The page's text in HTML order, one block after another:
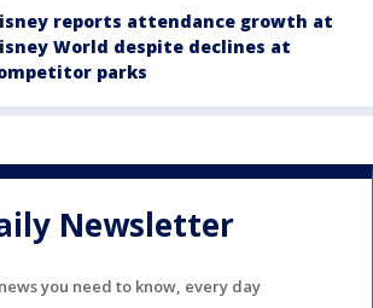
reports attendance growth at
World despite declines at
parks
Newsletter
you need to know, every day